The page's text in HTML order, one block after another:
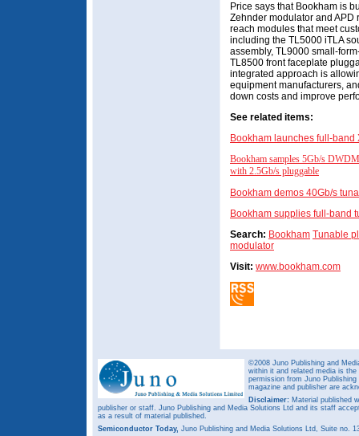
Price says that Bookham is
Zehnder modulator and
reach modules that meet
including the TL5000 iTLA
assembly, TL9000 small-
TL8500 front faceplate
integrated approach is
equipment manufacturers,
down costs and improve
See related items:
Bookham launches full-
Bookham samples 5Gb/s
with 2.5Gb/s pluggable
Bookham demos 40Gb/s
Bookham supplies full-band
Search: Bookham Tunable
modulator
Visit: www.bookham.com
©2008 Juno Publishing and
within it and related media is
permission from Juno
magazine and publisher are
Disclaimer: Material published
publisher or staff. Juno Publishing and Media Solutions Ltd and its staff
as a result of material published.
Semiconductor Today, Juno Publishing and Media Solutions Ltd, Suite no.